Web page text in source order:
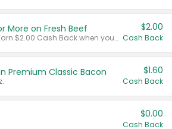
More on Fresh Beef
Any variety. Earn $2.00 Cash Back when you spend $10 or more before tax and after discounts and coupons in one transaction.
$2.00
Cash Back
Premium Classic Bacon $1.60
Cash Back
$0.00
Cash Back